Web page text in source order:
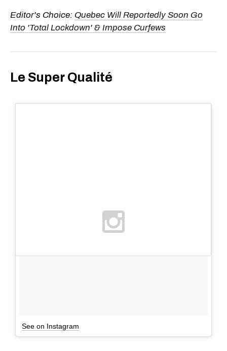
Editor's Choice: Quebec Will Reportedly Soon Go
Into 'Total Lockdown' & Impose Curfews
Le Super Qualité
See on Instagram